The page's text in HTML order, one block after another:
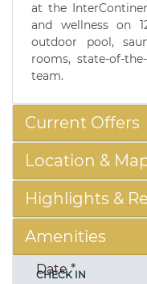
at the
and wellness on
outdoor pool,
rooms, state-of-
team.
Current Offers
Location &
Highlights &
Amenities
CHECK IN
Date*